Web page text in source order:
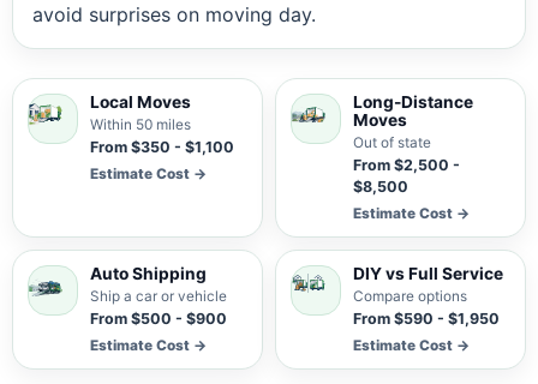
avoid surprises on moving day.
Local Moves
Within 50 miles
From $350 - $1,100
Estimate Cost →
Long-Distance
Moves
Out of state
From $2,500 -
$8,500
Estimate Cost →
Auto Shipping
Ship a car or vehicle
From $500 - $900
Estimate Cost →
DIY vs Full Service
Compare options
From $590 - $1,950
Estimate Cost →